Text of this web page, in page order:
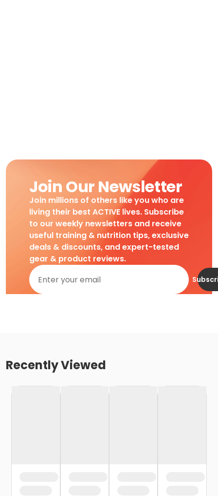
Join Our Newsletter
Join millions of others like you who are
living their best ACTIVE lives. Subscribe
to our weekly newsletters and receive
useful training & nutrition tips, exclusive
deals & discounts, and expert-tested
gear & product reviews.
Recently Viewed